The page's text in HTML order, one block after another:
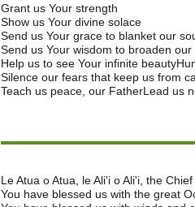
Grant us Your strength
Show us Your divine solace
Send us Your grace to blanket our
Send us Your wisdom to broaden our
Help us to see Your infinite
Silence our fears that keep us from
Teach us peace, our FatherLead us
Le Atua o Atua, le Ali'i o Ali'i, the
You have blessed us with the great